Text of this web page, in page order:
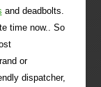
and deadbolts.
time now.. So
or
dispatcher,